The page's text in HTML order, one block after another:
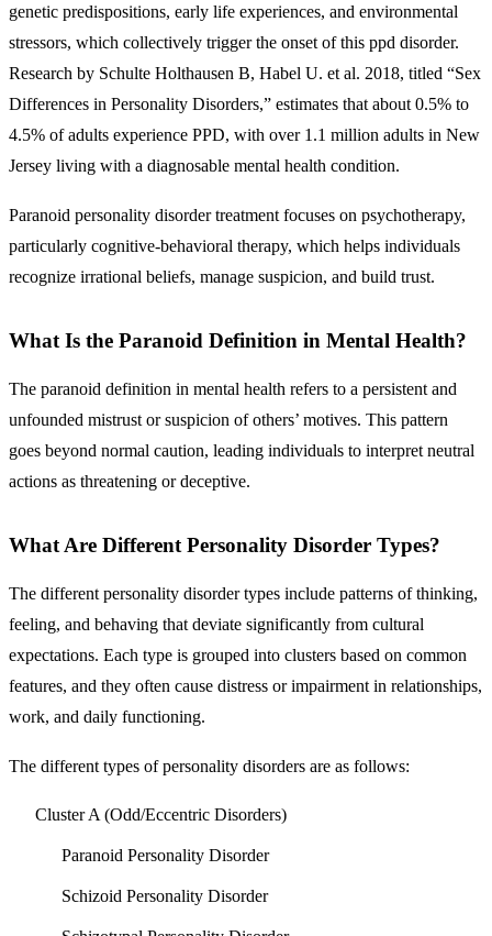
genetic predispositions, early life experiences, and environmental
stressors, which collectively trigger the onset of this ppd disorder.
Research by Schulte Holthausen B, Habel U. et al. 2018, titled “Sex
Differences in Personality Disorders,” estimates that about 0.5% to
4.5% of adults experience PPD, with over 1.1 million adults in New
Jersey living with a diagnosable mental health condition.
Paranoid personality disorder treatment focuses on psychotherapy,
particularly cognitive-behavioral therapy, which helps individuals
recognize irrational beliefs, manage suspicion, and build trust.
What Is the Paranoid Definition in Mental Health?
The paranoid definition in mental health refers to a persistent and
unfounded mistrust or suspicion of others’ motives. This pattern
goes beyond normal caution, leading individuals to interpret neutral
actions as threatening or deceptive.
What Are Different Personality Disorder Types?
The different personality disorder types include patterns of thinking,
feeling, and behaving that deviate significantly from cultural
expectations. Each type is grouped into clusters based on common
features, and they often cause distress or impairment in relationships,
work, and daily functioning.
The different types of personality disorders are as follows:
Cluster A (Odd/Eccentric Disorders)
Paranoid Personality Disorder
Schizoid Personality Disorder